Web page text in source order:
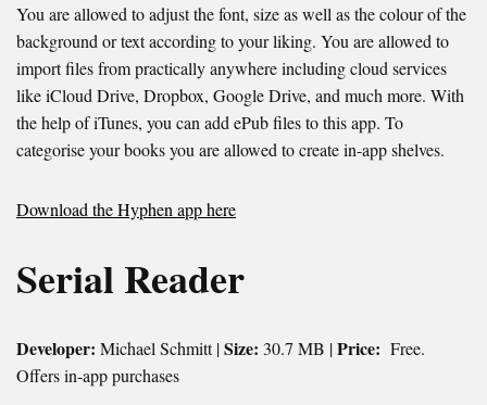
You are allowed to adjust the font, size as well as the colour of the
background or text according to your liking. You are allowed to
import files from practically anywhere including cloud services
like iCloud Drive, Dropbox, Google Drive, and much more. With
the help of iTunes, you can add ePub files to this app. To
categorise your books you are allowed to create in-app shelves.
Download the Hyphen app here
Serial Reader
Developer: Michael Schmitt |Size: 30.7 MB |Price: Free.
Offers in-app purchases